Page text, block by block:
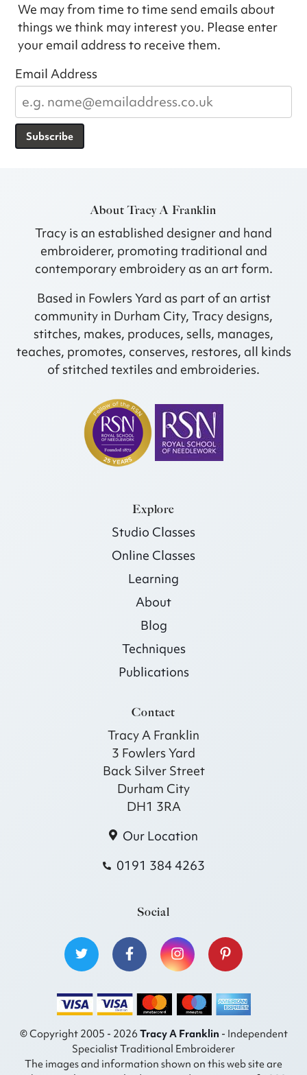
We may from time to time send emails about
things we think may interest you. Please enter
your email address to receive them.
Email Address
Subscribe
About Tracy A Franklin
Tracy is an established designer and hand
embroiderer, promoting traditional and
contemporary embroidery as an art form.
Based in Fowlers Yard as part of an artist
community in Durham City, Tracy designs,
stitches, makes, produces, sells, manages,
teaches, promotes, conserves, restores, all kinds
of stitched textiles and embroideries.
Explore
Studio Classes
Online Classes
Learning
About
Blog
Techniques
Publications
Contact
Tracy A Franklin
3 Fowlers Yard
Back Silver Street
Durham City
DH1 3RA
Our Location
0191 384 4263
Social
© Copyright 2005 - 2026Tracy A Franklin - Independent
Specialist Traditional Embroiderer
The images and information shown on this web site are